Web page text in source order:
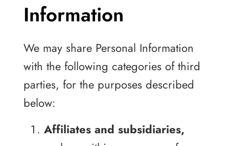
Information
We may share Personal Information
with the following categories of third
parties, for the purposes described
below:
Affiliates and subsidiaries,